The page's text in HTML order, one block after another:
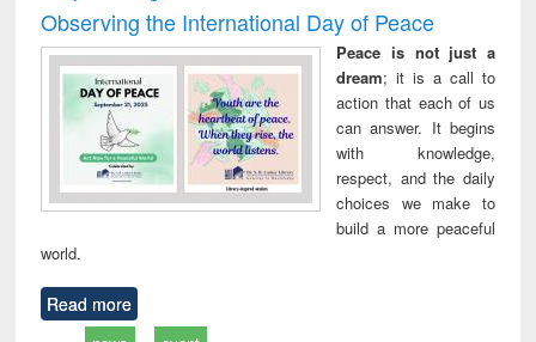
Observing the International Day of Peace
Peace is not just a
dream; it is a call to
action that each of us
can answer. It begins
with knowledge,
respect, and the daily
choices we make to
build a more peaceful
world.
Read more